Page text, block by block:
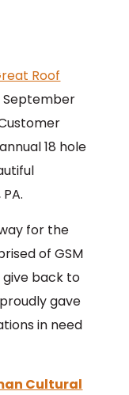
Roof
September
18 hole
for the
of GSM
give back to
gave
in need
Cultural